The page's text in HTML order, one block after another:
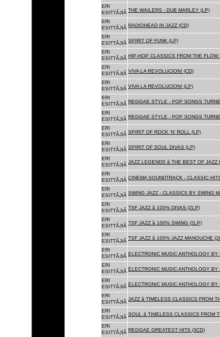
ERI
ESITTÃJIÃ THE WAILERS - DUB MARLEY (LP)
ERI
ESITTÃJIÃ RADIOHEAD IN JAZZ (CD)
ERI
ESITTÃJIÃ SPIRIT OF FUNK (LP)
ERI
ESITTÃJIÃ HIP-HOP CLASSICS FROM THE FLOW
ERI
ESITTÃJIÃ VIVA LA REVOLUCION! (CD)
ERI
ESITTÃJIÃ VIVA LA REVOLUCION! (LP)
ERI
ESITTÃJIÃ REGGAE STYLE - POP SONGS
ERI
ESITTÃJIÃ REGGAE STYLE - POP SONGS
ERI
ESITTÃJIÃ SPIRIT OF ROCK 'N' ROLL (LP)
ERI
ESITTÃJIÃ SPIRIT OF SOUL DIVAS (LP)
ERI
ESITTÃJIÃ
JAZZ LEGENDS â THE BEST OF
ERI
ESITTÃJIÃ CINEMA SOUNDTRACK - CLASSIC
ERI
ESITTÃJIÃ SWING JAZZ - CLASSICS BY SWING
ERI
ESITTÃJIÃ
TSF JAZZ â 100% DIVAS (2LP)
ERI
ESITTÃJIÃ
TSF JAZZ â 100% SWING (2LP)
ERI
ESITTÃJIÃ
TSF JAZZ â 100% JAZZ MANOUCHE
ERI
ESITTÃJIÃ ELECTRONIC MUSIC ANTHOLOGY
ERI
ESITTÃJIÃ ELECTRONIC MUSIC ANTHOLOGY
ERI
ESITTÃJIÃ ELECTRONIC MUSIC ANTHOLOGY
ERI
ESITTÃJIÃ
JAZZ â TIMELESS CLASSICS FROM
ERI
ESITTÃJIÃ
SOUL â TIMELESS CLASSICS FROM
ERI
ESITTÃJIÃ REGGAE GREATEST HITS (3CD)